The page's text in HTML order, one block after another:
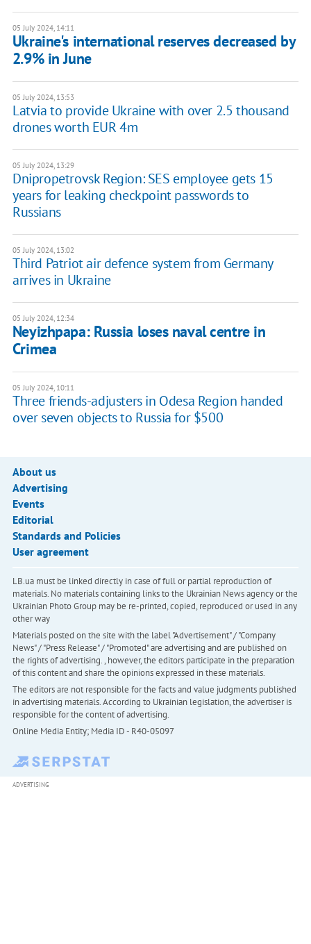
05 July 2024, 14:11
Ukraine's international reserves decreased by
2.9% in June
05 July 2024, 13:53
Latvia to provide Ukraine with over 2.5 thousand
drones worth EUR 4m
05 July 2024, 13:29
Dnipropetrovsk Region: SES employee gets 15
years for leaking checkpoint passwords to
Russians
05 July 2024, 13:02
Third Patriot air defence system from Germany
arrives in Ukraine
05 July 2024, 12:34
Neyizhpapa: Russia loses naval centre in
Crimea
05 July 2024, 10:11
Three friends-adjusters in Odesa Region handed
over seven objects to Russia for $500
About us
Advertising
Events
Editorial
Standards and Policies
User agreement
LB.ua must be linked directly in case of full or partial reproduction of
materials. No materials containing links to the Ukrainian News agency or the
Ukrainian Photo Group may be re-printed, copied, reproduced or used in any
other way
Materials posted on the site with the label "Advertisement" / "Company
News" / "Press Release" / "Promoted" are advertising and are published on
the rights of advertising. , however, the editors participate in the preparation
of this content and share the opinions expressed in these materials.
The editors are not responsible for the facts and value judgments published
in advertising materials. According to Ukrainian legislation, the advertiser is
responsible for the content of advertising.
Online Media Entity; Media ID - R40-05097
ADVERTISING